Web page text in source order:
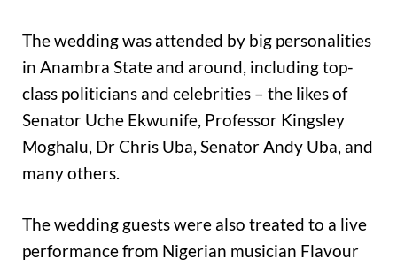
The wedding was attended by big personalities
in Anambra State and around, including top-
class politicians and celebrities – the likes of
Senator Uche Ekwunife, Professor Kingsley
Moghalu, Dr Chris Uba, Senator Andy Uba, and
many others.
The wedding guests were also treated to a live
performance from Nigerian musician Flavour